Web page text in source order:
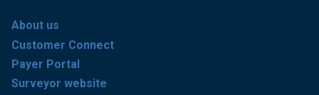
About us
Customer Connect
Payer Portal
Surveyor website